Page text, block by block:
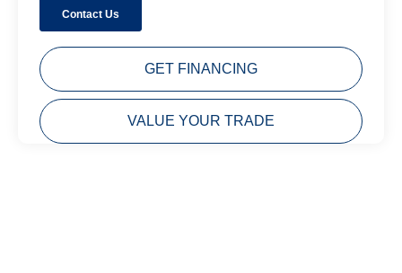
GET FINANCING
VALUE YOUR TRADE